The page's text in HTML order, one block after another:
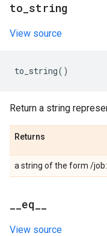
to string
View source
to_string()
Return a string
Returns
a string of the form /job:
eq
View source